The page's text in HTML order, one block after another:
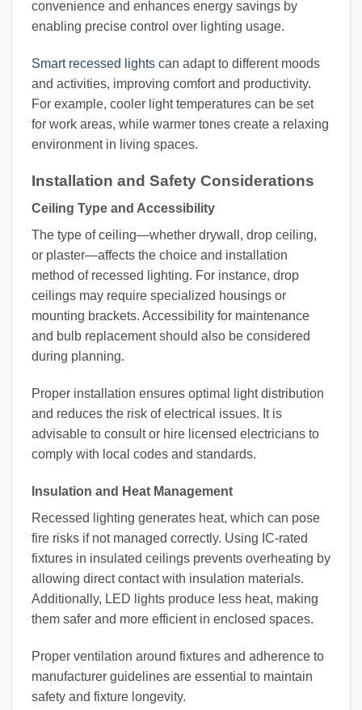
convenience and enhances energy savings by
enabling precise control over lighting usage.
Smart recessed lights can adapt to different moods
and activities, improving comfort and productivity.
For example, cooler light temperatures can be set
for work areas, while warmer tones create a relaxing
environment in living spaces.
Installation and Safety Considerations
Ceiling Type and Accessibility
The type of ceiling—whether drywall, drop ceiling,
or plaster—affects the choice and installation
method of recessed lighting. For instance, drop
ceilings may require specialized housings or
mounting brackets. Accessibility for maintenance
and bulb replacement should also be considered
during planning.
Proper installation ensures optimal light distribution
and reduces the risk of electrical issues. It is
advisable to consult or hire licensed electricians to
comply with local codes and standards.
Insulation and Heat Management
Recessed lighting generates heat, which can pose
fire risks if not managed correctly. Using IC-rated
fixtures in insulated ceilings prevents overheating by
allowing direct contact with insulation materials.
Additionally, LED lights produce less heat, making
them safer and more efficient in enclosed spaces.
Proper ventilation around fixtures and adherence to
manufacturer guidelines are essential to maintain
safety and fixture longevity.